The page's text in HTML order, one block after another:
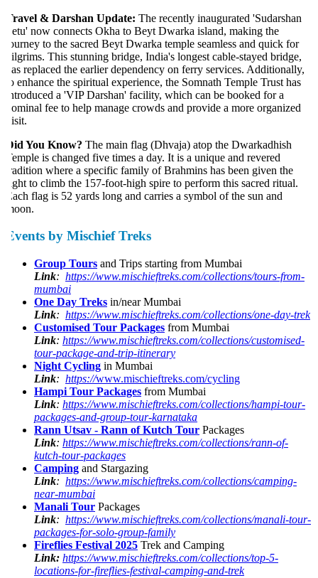
& Darshan Update:The recently inaugurated 'Sudarshan
now connects Okha to Beyt Dwarka island, making the
to the sacred Beyt Dwarka temple seamless and quick for
This stunning bridge, India's longest cable-stayed bridge,
replaced the earlier dependency on ferry services. Additionally,
enhance the spiritual experience, the Somnath Temple Trust has
a 'VIP Darshan' facility, which can be booked for a
fee to help manage crowds and provide a more organized
You Know?The main flag (Dhvaja) atop the Dwarkadhish
is changed five times a day. It is a unique and revered
where a specific family of Brahmins has been given the
to climb the 157-foot-high spire to perform this sacred ritual.
flag is 52 yards long and carries a symbol of the sun and
by Mischief Treks
Group Toursand Trips starting from Mumbai
Link:https://www.mischieftreks.com/collections/tours-from-
mumbai
One Day Treksin/near Mumbai
Link:https://www.mischieftreks.com/collections/one-day-trek
Customised Tour Packagesfrom Mumbai
Link:https://www.mischieftreks.com/collections/customised-
tour-package-and-trip-itinerary
Night Cyclingin Mumbai
Link:https://www.mischieftreks.com/cycling
Hampi Tour Packagesfrom Mumbai
Link:https://www.mischieftreks.com/collections/hampi-tour-
packages-and-group-tour-karnataka
Rann Utsav - Rann of Kutch TourPackages
Link:https://www.mischieftreks.com/collections/rann-of-
kutch-tour-packages
Campingand Stargazing
Link:https://www.mischieftreks.com/collections/camping-
near-mumbai
Manali TourPackages
Link:https://www.mischieftreks.com/collections/manali-tour-
packages-for-solo-group-family
Fireflies Festival 2025Trek and Camping
Link: https://www.mischieftreks.com/collections/top-5-
locations-for-fireflies-festival-camping-and-trek